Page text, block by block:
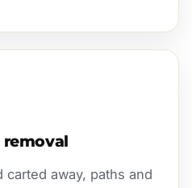
carted away, paths and